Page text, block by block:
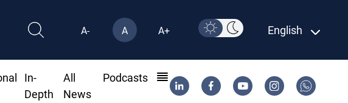
A- A A+ English
In-
Depth
All
News
Podcasts